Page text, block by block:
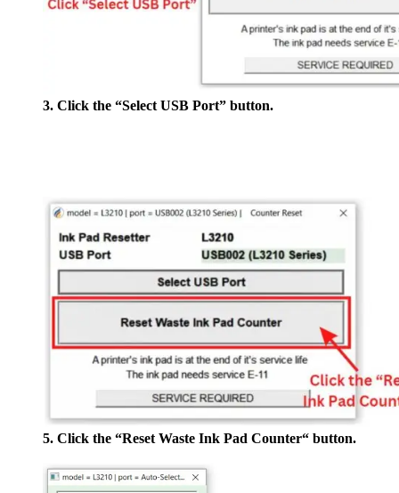
3. Click the “Select USB Port” button.
5. Click the “Reset Waste Ink Pad Counter“ button.